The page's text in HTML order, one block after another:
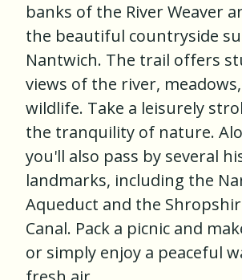
banks of the River Weaver
the beautiful countryside
Nantwich. The trail offers
views of the river,
wildlife. Take a leisurely
the tranquility of nature.
you'll also pass by several
landmarks, including the
Aqueduct and the
Canal. Pack a picnic and
or simply enjoy a peaceful